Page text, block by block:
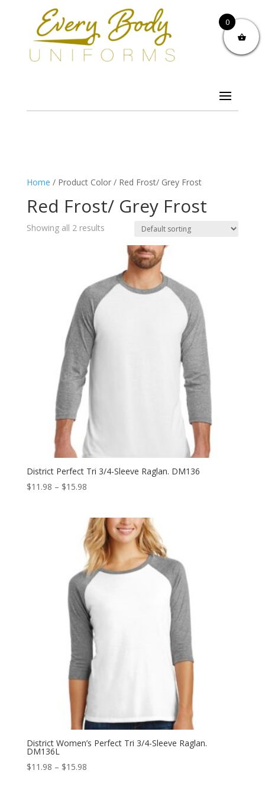
Home / Product Color / Red Frost/ Grey Frost
Red Frost/ Grey Frost
Showing all 2 results
District Perfect Tri 3/4-Sleeve Raglan. DM136
$11.98 – $15.98Price
through
$15.98
District Women’s Perfect Tri 3/4-Sleeve Raglan.
DM136L
$11.98 – $15.98Price
0